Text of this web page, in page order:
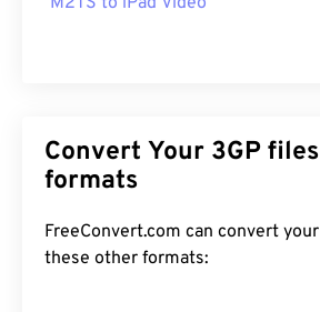
Convert Your 3GP files to other
formats
FreeConvert.com can convert your 3GP files to
these other formats: